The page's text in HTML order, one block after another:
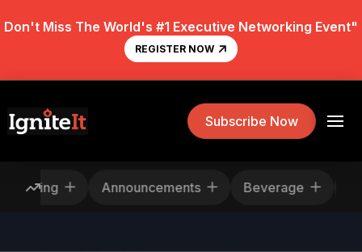
Don't Miss The World's #1 Executive Networking Event"
REGISTER NOW
Subscribe Now
Rescheduling Announcements Beverage